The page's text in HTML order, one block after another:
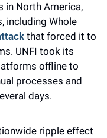
in North America,
including Whole
that forced it to
UNFI took its
offline to
processes and
days.
ripple effect